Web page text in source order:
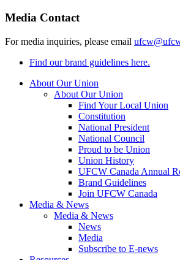
Media Contact
For media inquiries, please email
Find our brand guidelines here.
About Our Union
About Our Union
Find Your Local Union
Constitution
National President
National Council
Proud to be Union
Union History
UFCW Canada Annual
Brand Guidelines
Join UFCW Canada
Media & News
Media & News
News
Media
Subscribe to E-news